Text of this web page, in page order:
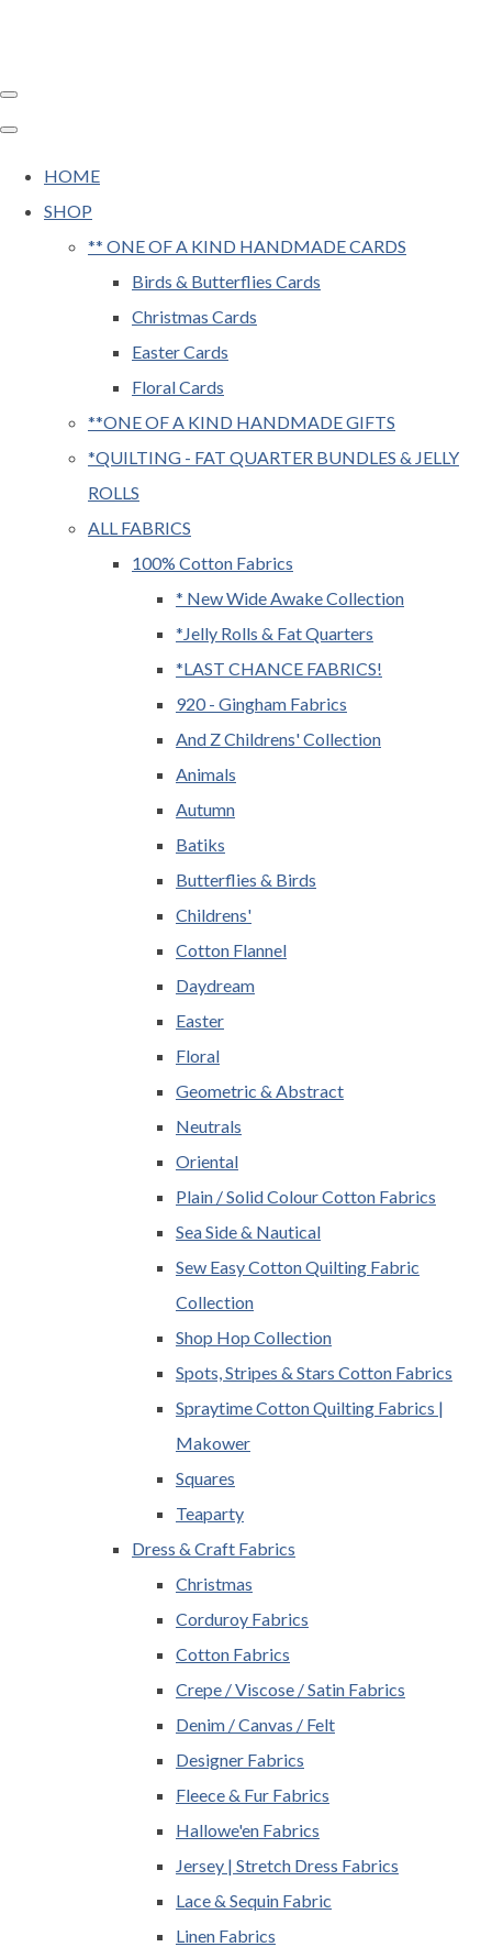
HOME
SHOP
** ONE OF A KIND HANDMADE CARDS
Birds & Butterflies Cards
Christmas Cards
Easter Cards
Floral Cards
**ONE OF A KIND HANDMADE GIFTS
*QUILTING - FAT QUARTER BUNDLES & JELLY
ROLLS
ALL FABRICS
100% Cotton Fabrics
* New Wide Awake Collection
*Jelly Rolls & Fat Quarters
*LAST CHANCE FABRICS!
920 - Gingham Fabrics
And Z Childrens' Collection
Animals
Autumn
Batiks
Butterflies & Birds
Childrens'
Cotton Flannel
Daydream
Easter
Floral
Geometric & Abstract
Neutrals
Oriental
Plain / Solid Colour Cotton Fabrics
Sea Side & Nautical
Sew Easy Cotton Quilting Fabric
Collection
Shop Hop Collection
Spots, Stripes & Stars Cotton Fabrics
Spraytime Cotton Quilting Fabrics |
Makower
Squares
Teaparty
Dress & Craft Fabrics
Christmas
Corduroy Fabrics
Cotton Fabrics
Crepe / Viscose / Satin Fabrics
Denim / Canvas / Felt
Designer Fabrics
Fleece & Fur Fabrics
Hallowe'en Fabrics
Jersey | Stretch Dress Fabrics
Lace & Sequin Fabric
Linen Fabrics